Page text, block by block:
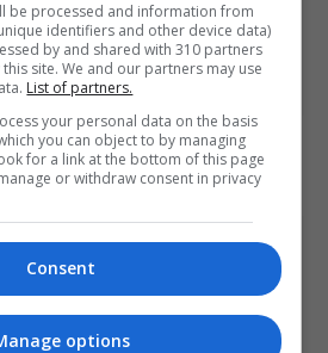
gas pipeline border
be processed and information from
identifiers and other device data)
by and shared with 310 partners
site. We and our partners may use
List of partners.
your personal data on the basis
you can object to by managing
for a link at the bottom of this page
or withdraw consent in privacy
Consent
options